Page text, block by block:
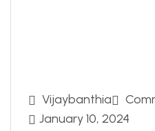
Vijaybanthia
January 10, 2024